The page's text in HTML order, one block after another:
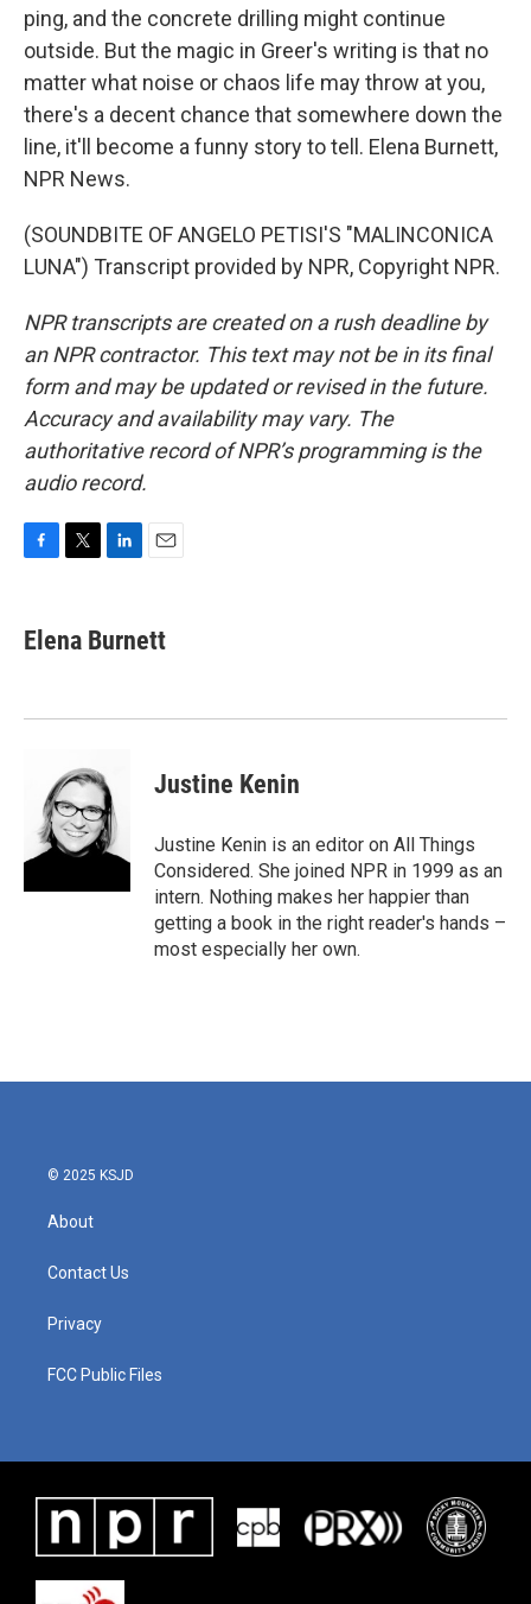
ping, and the concrete drilling might continue
outside. But the magic in Greer's writing is that no
matter what noise or chaos life may throw at you,
there's a decent chance that somewhere down the
line, it'll become a funny story to tell. Elena Burnett,
NPR News.
(SOUNDBITE OF ANGELO PETISI'S "MALINCONICA
LUNA") Transcript provided by NPR, Copyright NPR.
NPR transcripts are created on a rush deadline by
an NPR contractor. This text may not be in its final
form and may be updated or revised in the future.
Accuracy and availability may vary. The
authoritative record of NPR’s programming is the
audio record.
e
b
k
t
t
k
e
n
i
l
Elena Burnett
Justine Kenin
Justine Kenin is an editor on All Things
Considered. She joined NPR in 1999 as an
intern. Nothing makes her happier than
getting a book in the right reader's hands –
most especially her own.
© 2025 KSJD
About
Contact Us
Privacy
FCC Public Files